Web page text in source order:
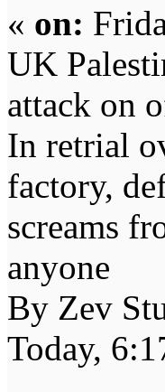
« on:
UK
attack on
In retrial
factory,
screams
anyone
By Zev
Today,